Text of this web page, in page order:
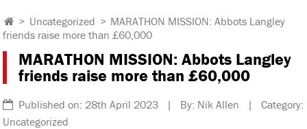
> Uncategorized > MARATHON MISSION: Abbots Langley
friends raise more than £60,000
MARATHON MISSION: Abbots Langley
friends raise more than £60,000
Published on: 28th April 2023 | By: Nik Allen | Category:
Uncategorized